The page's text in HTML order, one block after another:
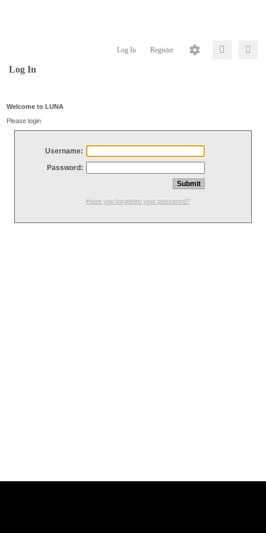
Log In Register
Log In
Welcome to LUNA
Please login
Username:
Password:
Have you forgotten your password?